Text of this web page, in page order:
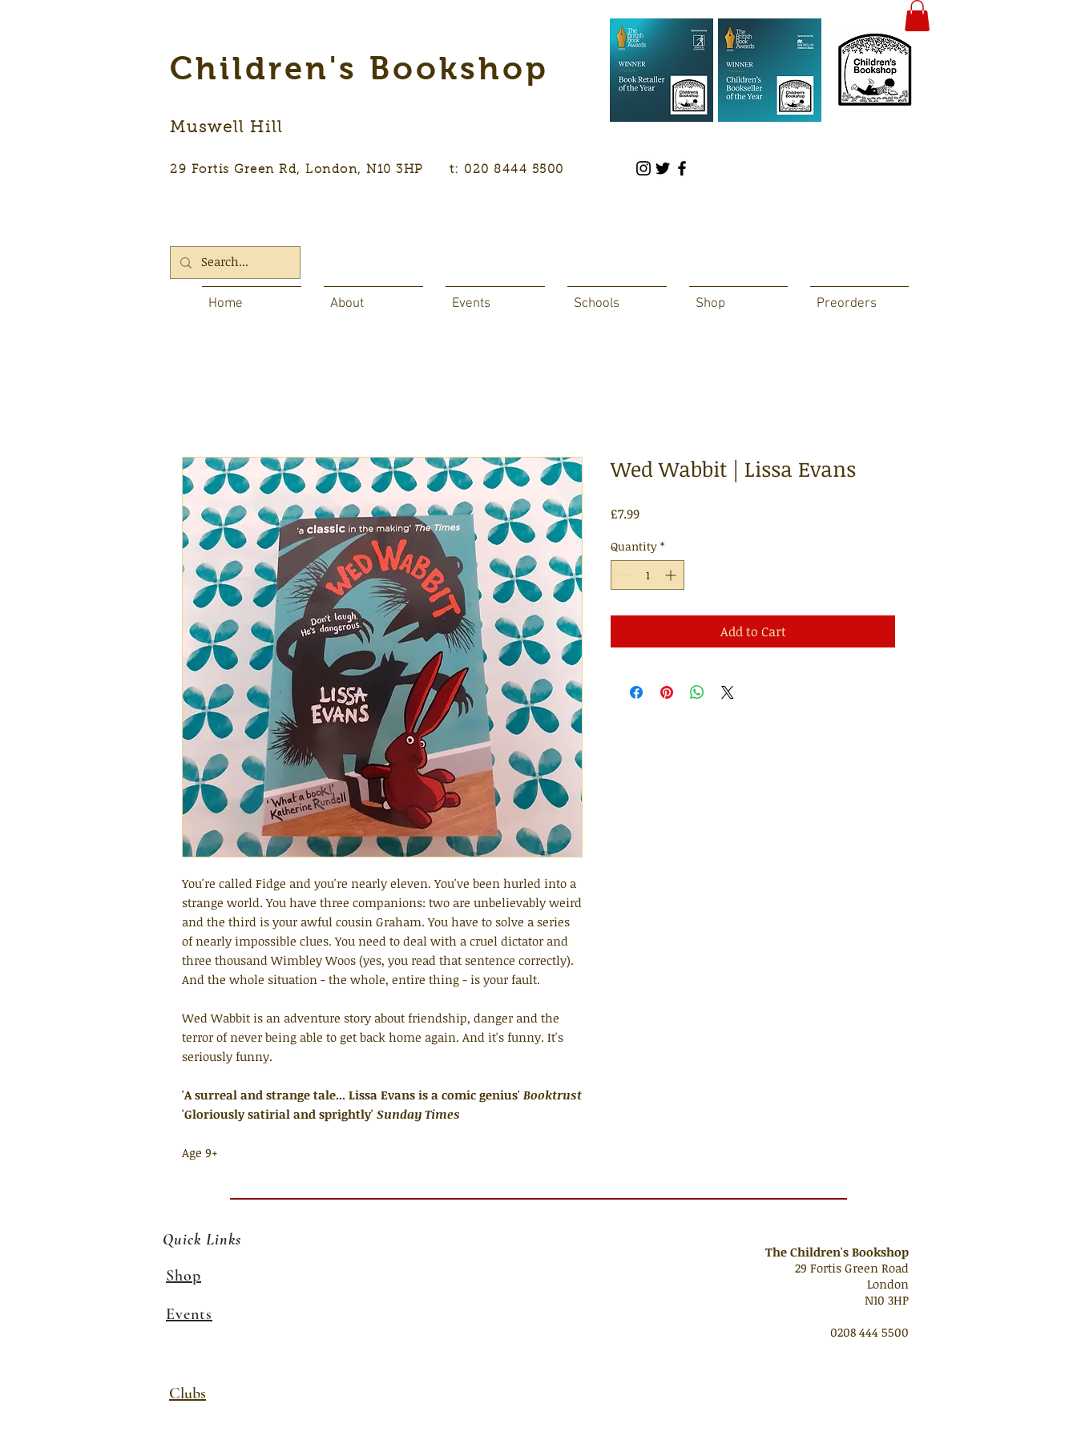
Children's Bookshop
Muswell Hill
29 Fortis Green Rd, London, N10 3HP t: 020 8444 5500
Home About Events Schools Shop Preorders
You're called Fidge and you're nearly eleven. You've been hurled into a
strange world. You have three companions: two are unbelievably weird
and the third is your awful cousin Graham. You have to solve a series
of nearly impossible clues. You need to deal with a cruel dictator and
three thousand Wimbley Woos (yes, you read that sentence correctly).
And the whole situation - the whole, entire thing - is your fault.
Wed Wabbit is an adventure story about friendship, danger and the
terror of never being able to get back home again. And it's funny. It's
seriously funny.
'A surreal and strange tale... Lissa Evans is a comic genius' Booktrust
'Gloriously satirial and sprightly' Sunday Times
Age 9+
Wed Wabbit | Lissa Evans
£7.99Price
Quantity *
Add to Cart
Quick Links
Shop
Events
The Children's Bookshop
29 Fortis Green Road
London
N10 3HP
0208 444 5500
Clubs